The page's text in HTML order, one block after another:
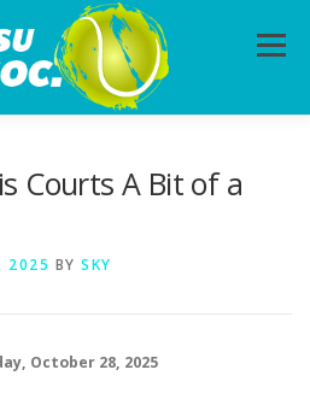
Menu
Courts A Bit of a
2025 BY SKY
October 28, 2025